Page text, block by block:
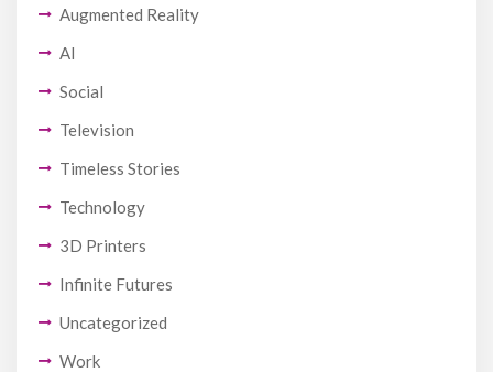
Augmented Reality
AI
Social
Television
Timeless Stories
Technology
3D Printers
Infinite Futures
Uncategorized
Work